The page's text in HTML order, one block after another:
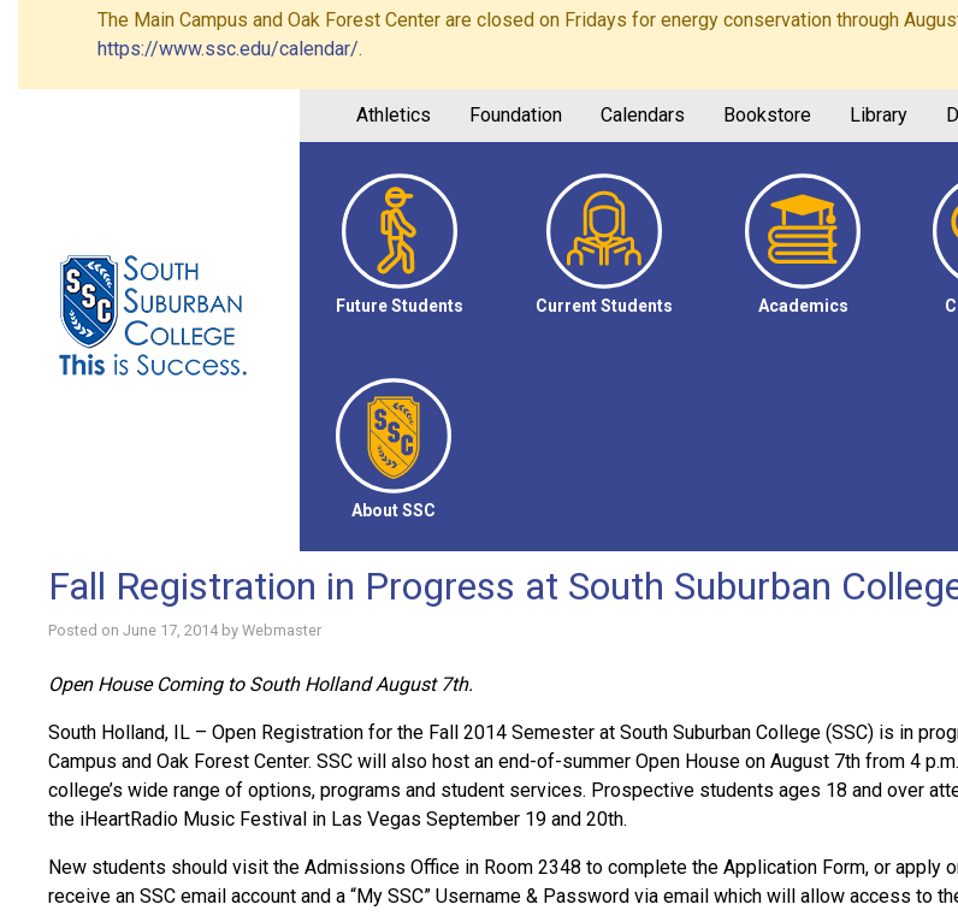
The Main Campus and Oak Forest Center are closed on Fridays for energy conservation through
https://www.ssc.edu/calendar/.
Athletics Foundation Calendars Bookstore Library
Future Students Current Students Academics
About SSC
Fall Registration in Progress at South Suburban
Posted on June 17, 2014by Webmaster
Open House Coming to South Holland August 7th.
South Holland, IL – Open Registration for the Fall 2014 Semester at South Suburban College (SSC) is in
Campus and Oak Forest Center. SSC will also host an end-of-summer Open House on August 7th from 4
college’s wide range of options, programs and student services. Prospective students ages 18 and over
the iHeartRadio Music Festival in Las Vegas September 19 and 20th.
New students should visit the Admissions Office in Room 2348 to complete the Application Form, or apply
receive an SSC email account and a “My SSC” Username & Password via email which will allow access to